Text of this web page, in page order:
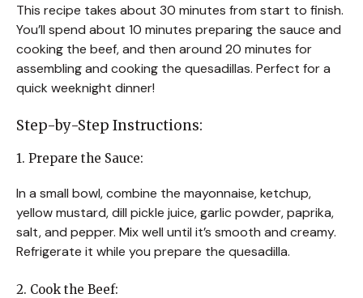
This recipe takes about 30 minutes from start to finish.
You’ll spend about 10 minutes preparing the sauce and
cooking the beef, and then around 20 minutes for
assembling and cooking the quesadillas. Perfect for a
quick weeknight dinner!
Step-by-Step Instructions:
1. Prepare the Sauce:
In a small bowl, combine the mayonnaise, ketchup,
yellow mustard, dill pickle juice, garlic powder, paprika,
salt, and pepper. Mix well until it’s smooth and creamy.
Refrigerate it while you prepare the quesadilla.
2. Cook the Beef: